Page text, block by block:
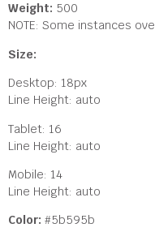
Weight: 500
NOTE: Some instances
Size:
Desktop: 18px
Line Height: auto
Tablet: 16
Line Height: auto
Mobile: 14
Line Height: auto
Color: #5b595b